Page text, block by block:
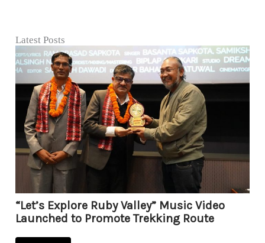
Latest Posts
“Let’s Explore Ruby Valley” Music Video
Launched to Promote Trekking Route